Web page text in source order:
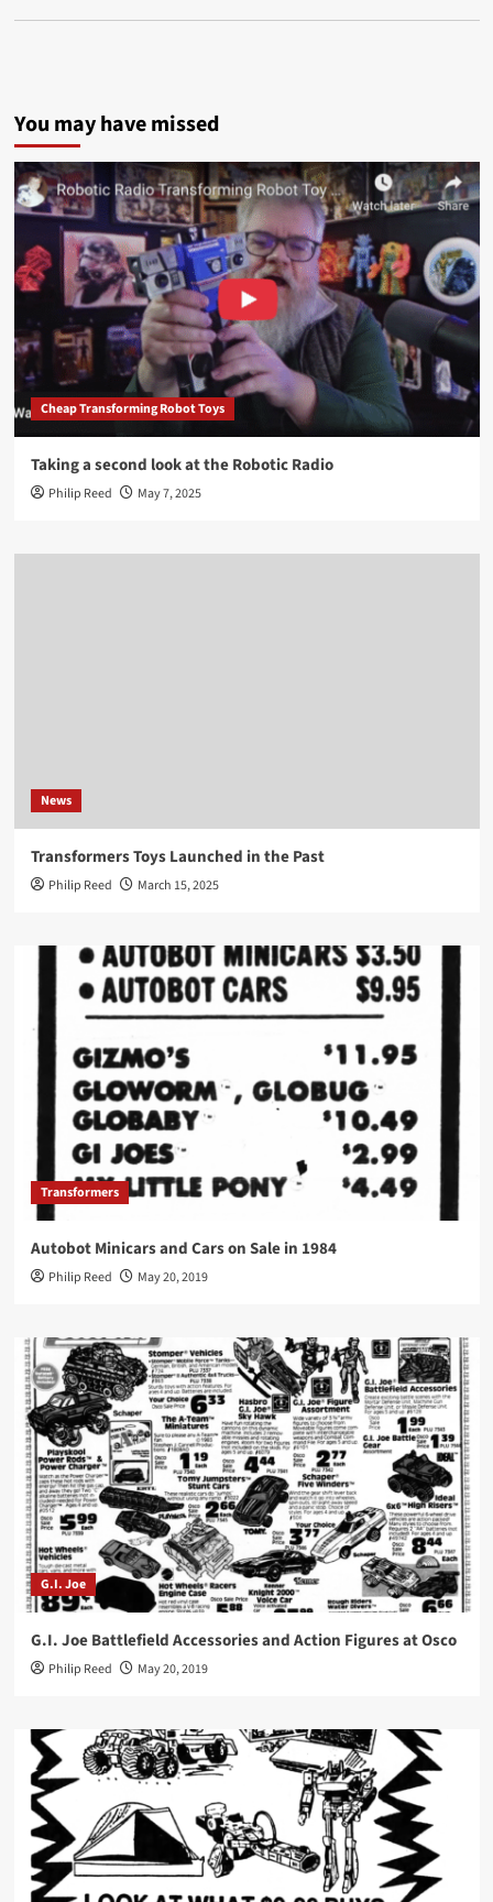
You may have missed
Cheap Transforming Robot Toys
Taking a second look at the Robotic Radio
Philip Reed May 7, 2025
News
Transformers Toys Launched in the Past
Philip Reed March 15, 2025
Transformers
Autobot Minicars and Cars on Sale in 1984
Philip Reed May 20, 2019
G.I. Joe
G.I. Joe Battlefield Accessories and Action Figures at Osco
Philip Reed May 20, 2019